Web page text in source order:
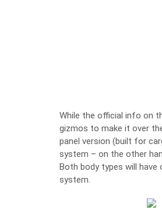
While the official info on
gizmos to make it over
panel version (built for
system – on the other
Both body types will
system.